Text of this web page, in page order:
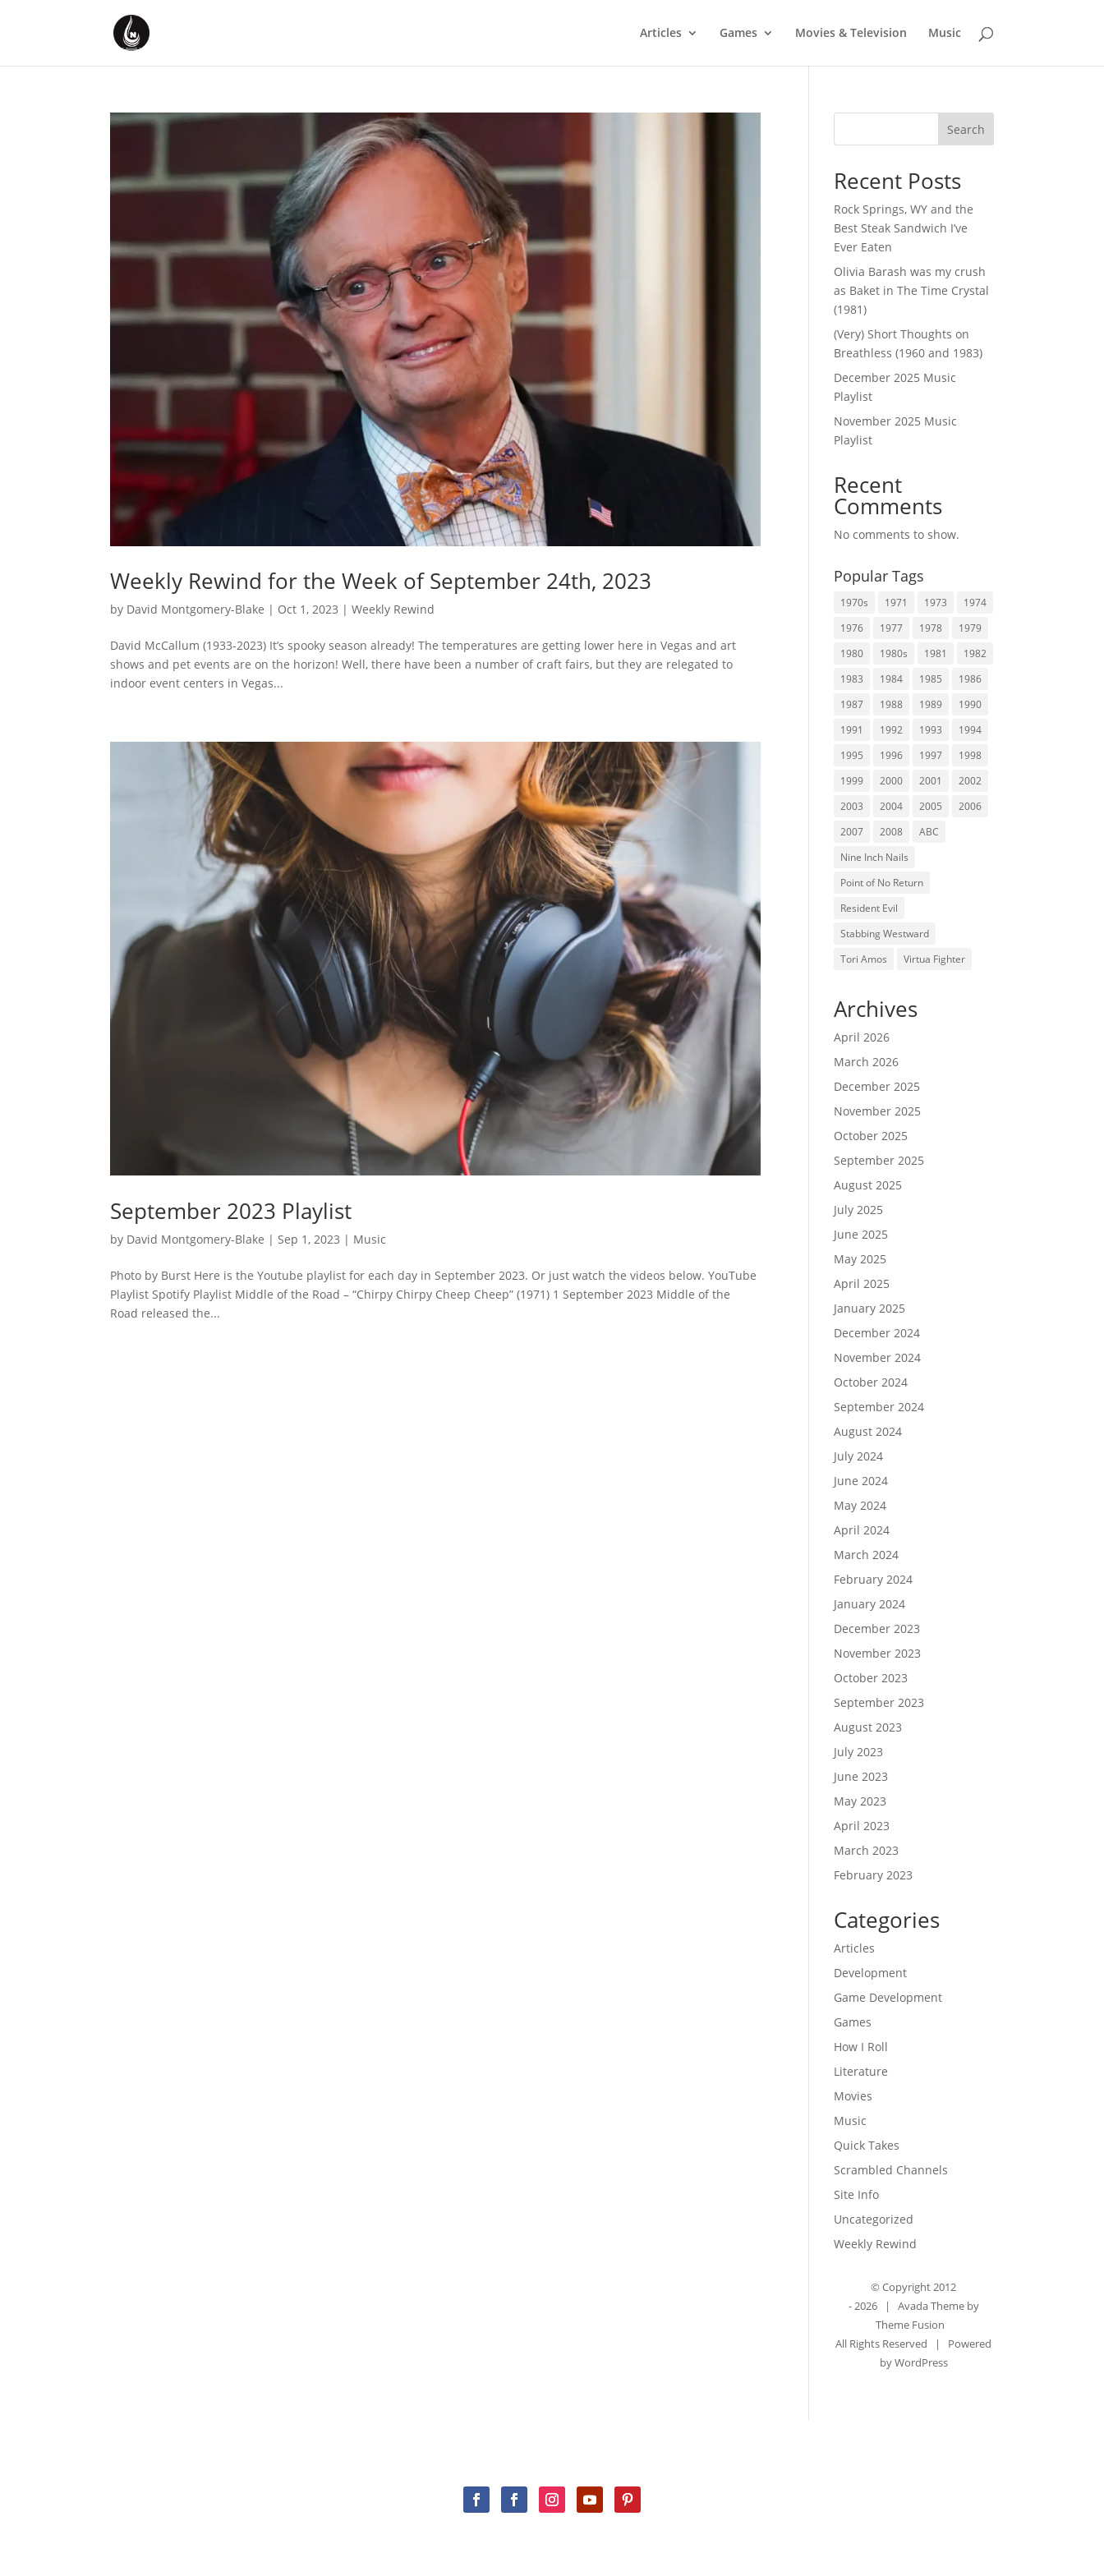
Articles Games Movies & Television Music
Weekly Rewind for the Week of September 24th, 2023
by David Montgomery-Blake | Oct 1, 2023 |Weekly Rewind
David McCallum (1933-2023) It’s spooky season already! The temperatures are getting lower here in Vegas and art
shows and pet events are on the horizon! Well, there have been a number of craft fairs, but they are relegated to
indoor event centers in Vegas...
September 2023 Playlist
by David Montgomery-Blake |Sep 1, 2023 | Music
Photo by Burst Here is the Youtube playlist for each day in September 2023. Or just watch the videos below. YouTube
Playlist Spotify Playlist Middle of the Road – “Chirpy Chirpy Cheep Cheep” (1971) 1 September 2023 Middle of the
Road released the...
Search
Recent Posts
Rock Springs, WY and the
Best Steak Sandwich I’ve
Ever Eaten
Olivia Barash was my crush
as Baket in The Time Crystal
(1981)
(Very) Short Thoughts on
Breathless (1960 and 1983)
December 2025 Music
Playlist
November 2025 Music
Playlist
Recent
Comments
No comments to show.
Popular Tags
1970s 1971 1973
1974
1976
1977 1978
1979
1980
1980s 1981
1982
1983
1984 1985
1986
1987
1988 1989
1990
1991
1992 1993
1994
1995
1996 1997
1998
1999
2000 2001
2002
2003
2004 2005
2006
2007
2008
ABC
Nine Inch Nails
Point of No Return
Resident Evil
Stabbing Westward
Tori Amos
Virtua Fighter
Archives
April 2026
March 2026
December 2025
November 2025
October 2025
September 2025
August 2025
July 2025
June 2025
May 2025
April 2025
January 2025
December 2024
November 2024
October 2024
September 2024
August 2024
July 2024
June 2024
May 2024
April 2024
March 2024
February 2024
January 2024
December 2023
November 2023
October 2023
September 2023
August 2023
July 2023
June 2023
May 2023
April 2023
March 2023
February 2023
Categories
Articles
Development
Game Development
Games
How I Roll
Literature
Movies
Music
Quick Takes
Scrambled Channels
Site Info
Uncategorized
Weekly Rewind
© Copyright 2012
-2026 | Avada Theme by
Theme Fusion
All Rights Reserved | Powered
byWordPress